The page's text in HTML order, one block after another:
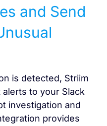
and Send
is detected, Striim
to your Slack
investigation and
provides